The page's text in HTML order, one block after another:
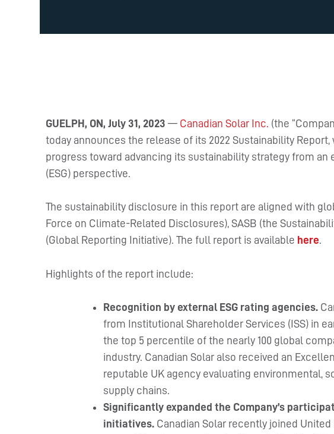
GUELPH, ON, July 31, 2023 — Canadian Solar Inc. (the
today announces the release of its 2022 Sustainability
progress toward advancing its sustainability strategy from an
(ESG) perspective.
The sustainability disclosure in this report are aligned with
Force on Climate-Related Disclosures), SASB (the
(Global Reporting Initiative). The full report is available here.
Highlights of the report include:
Recognition by external ESG rating agencies.
from Institutional Shareholder Services (ISS) in
the top 5 percentile of the nearly 100 global
industry. Canadian Solar also received an
reputable UK agency evaluating environmental,
supply chains.
Significantly expanded the Company’s
initiatives. Canadian Solar recently joined